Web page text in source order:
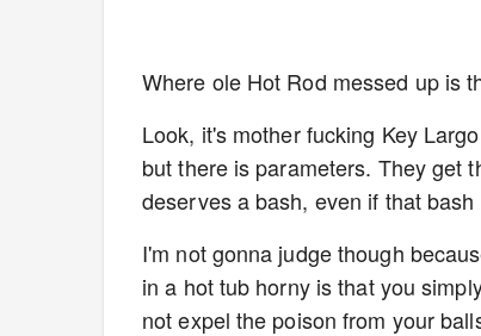
Where ole Hot Rod messed up is
Look, it's mother fucking Key
but there is parameters. They get
deserves a bash, even if that
I'm not gonna judge though
in a hot tub horny is that you
not expel the poison from your